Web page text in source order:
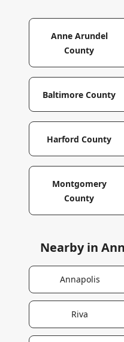
Anne Arundel
County
Baltimore County
Harford County
Montgomery
County
Nearby in
Annapolis
Riva